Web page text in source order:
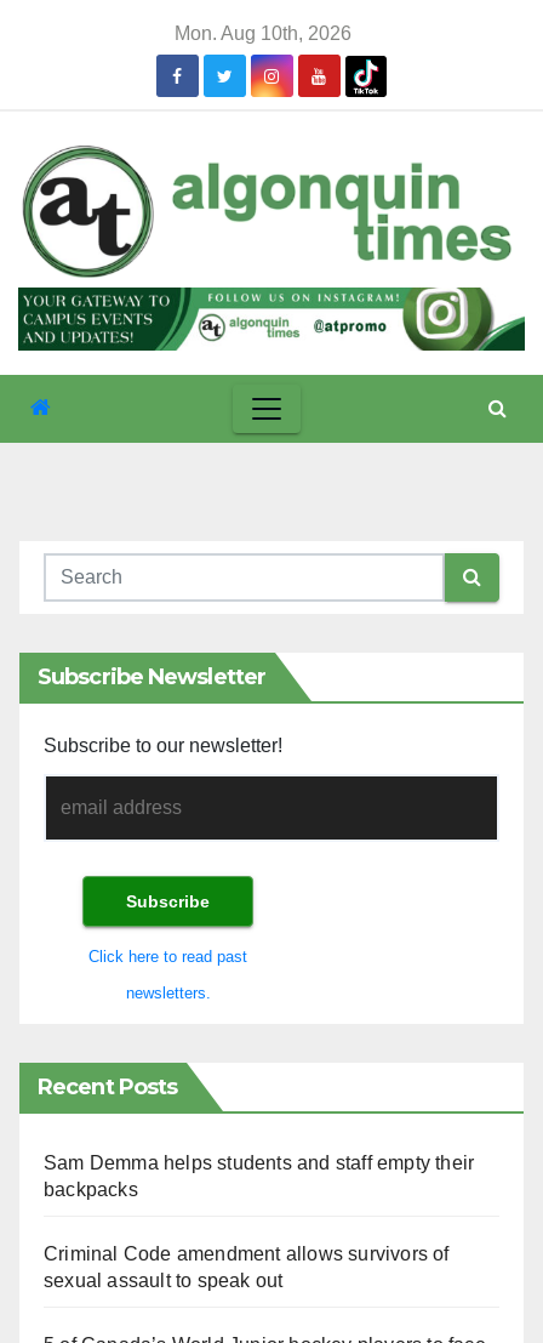
Mon. Aug 10th, 2026
Subscribe Newsletter
Subscribe to our newsletter!
Click here to read past
newsletters.
Recent Posts
Sam Demma helps students and staff empty their
backpacks
Criminal Code amendment allows survivors of
sexual assault to speak out